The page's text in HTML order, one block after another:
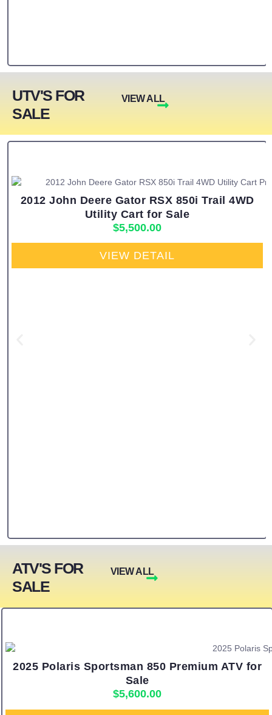
UTV'S FOR
SALE
VIEW ALL
2012 John Deere Gator RSX 850i Trail 4WD
Utility Cart for Sale
$5,500.00
VIEW DETAIL
ATV'S FOR
SALE
VIEW ALL
2025 Polaris Sportsman 850 Premium ATV for
Sale
$5,600.00